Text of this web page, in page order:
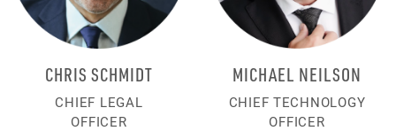
CHRIS SCHMIDT
CHIEF LEGAL
OFFICER
MICHAEL NEILSON
CHIEF TECHNOLOGY
OFFICER